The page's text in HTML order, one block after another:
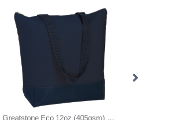
Greatstone Eco 12oz (405gsm) Cotton Deluxe Tote